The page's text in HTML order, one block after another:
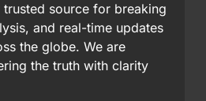
source for breaking
and real-time updates
the globe. We are
the truth with clarity